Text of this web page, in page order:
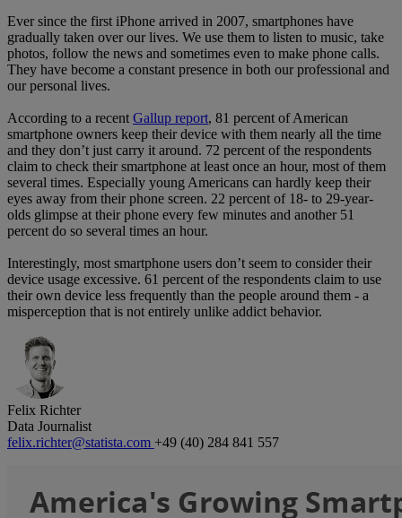
Ever since the first iPhone arrived in 2007, smartphones have
gradually taken over our lives. We use them to listen to music, take
photos, follow the news and sometimes even to make phone calls.
They have become a constant presence in both our professional and
our personal lives.
According to a recentGallup report, 81 percent of American
smartphone owners keep their device with them nearly all the time
and they don’t just carry it around. 72 percent of the respondents
claim to check their smartphone at least once an hour, most of them
several times. Especially young Americans can hardly keep their
eyes away from their phone screen. 22 percent of 18- to 29-year-
olds glimpse at their phone every few minutes and another 51
percent do so several times an hour.
Interestingly, most smartphone users don’t seem to consider their
device usage excessive. 61 percent of the respondents claim to use
their own device less frequently than the people around them - a
misperception that is not entirely unlike addict behavior.
Felix Richter
Data Journalist
felix.richter@statista.com +49 (40) 284 841 557